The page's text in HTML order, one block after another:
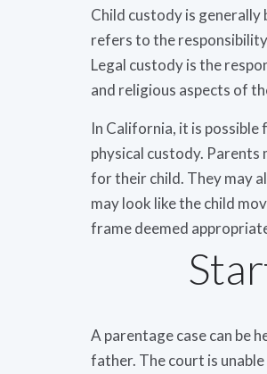
Child custody is
refers to the
Legal custody is the
and religious aspects of
In California, it is
physical custody. Parents
for their child. They may
may look like the child
frame deemed
A parentage case can be
father. The court is